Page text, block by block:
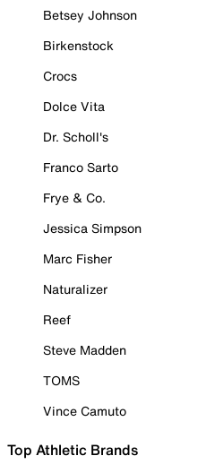
Betsey Johnson
Birkenstock
Crocs
Dolce Vita
Dr. Scholl's
Franco Sarto
Frye & Co.
Jessica Simpson
Marc Fisher
Naturalizer
Reef
Steve Madden
TOMS
Vince Camuto
Top Athletic Brands